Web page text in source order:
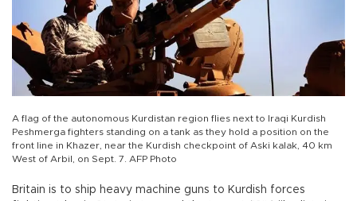
A flag of the autonomous Kurdistan region flies next to Iraqi Kurdish
Peshmerga fighters standing on a tank as they hold a position on the
front line in Khazer, near the Kurdish checkpoint of Aski kalak, 40 km
West of Arbil, on Sept. 7. AFP Photo
Britain is to ship heavy machine guns to Kurdish forces